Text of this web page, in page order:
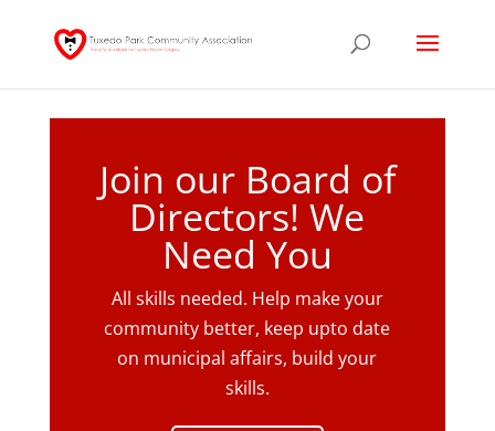
Join our Board of
Directors! We
Need You
All skills needed. Help make your
community better, keep upto date
on municipal affairs, build your
skills.